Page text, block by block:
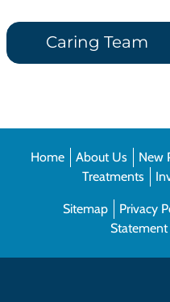
Caring Team
Home About Us New
Treatments
Sitemap Privacy